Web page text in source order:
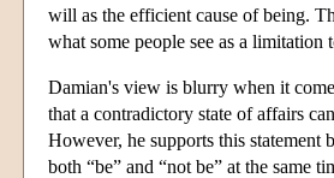
will as the efficient cause of being.
what some people see as a
Damian's view is blurry when it
that a contradictory state of affairs
However, he supports this
both “be” and “not be” at the same